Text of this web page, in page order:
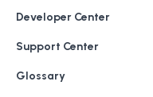
Developer Center
Support Center
Glossary